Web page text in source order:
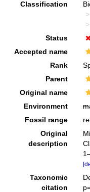
Classification
Status
Accepted name
Rank
Parent
Original name
Environment
Fossil range
Original
description
Taxonomic
citation